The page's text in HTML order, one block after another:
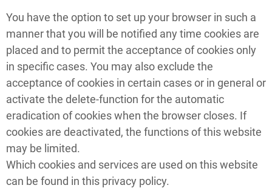
You have the option to set up your browser in such a
manner that you will be notified any time cookies are
placed and to permit the acceptance of cookies only
in specific cases. You may also exclude the
acceptance of cookies in certain cases or in general or
activate the delete-function for the automatic
eradication of cookies when the browser closes. If
cookies are deactivated, the functions of this website
may be limited.
Which cookies and services are used on this website
can be found in this privacy policy.